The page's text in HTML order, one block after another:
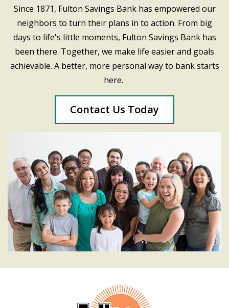
Since 1871, Fulton Savings Bank has empowered our
neighbors to turn their plans in to action. From big
days to life's little moments, Fulton Savings Bank has
been there. Together, we make life easier and goals
achievable. A better, more personal way to bank starts
here.
Contact Us Today